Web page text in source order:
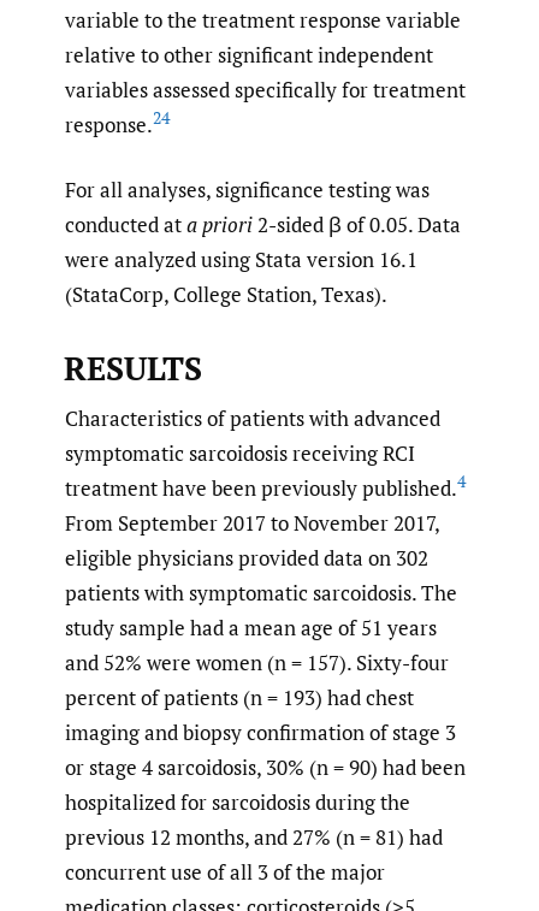
variable to the treatment response variable
relative to other significant independent
variables assessed specifically for treatment
response.24
For all analyses, significance testing was
conducted ata priori2-sided β of 0.05. Data
were analyzed using Stata version 16.1
(StataCorp, College Station, Texas).
RESULTS
Characteristics of patients with advanced
symptomatic sarcoidosis receiving RCI
treatment have been previously published.4
From September 2017 to November 2017,
eligible physicians provided data on 302
patients with symptomatic sarcoidosis. The
study sample had a mean age of 51 years
and 52% were women (n = 157). Sixty-four
percent of patients (n = 193) had chest
imaging and biopsy confirmation of stage 3
or stage 4 sarcoidosis, 30% (n = 90) had been
hospitalized for sarcoidosis during the
previous 12 months, and 27% (n = 81) had
concurrent use of all 3 of the major